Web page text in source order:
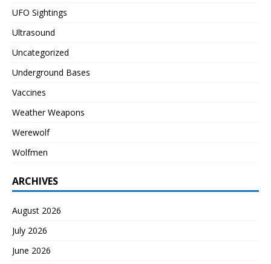
UFO Sightings
Ultrasound
Uncategorized
Underground Bases
Vaccines
Weather Weapons
Werewolf
Wolfmen
ARCHIVES
August 2026
July 2026
June 2026